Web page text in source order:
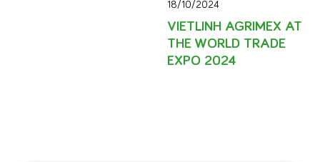
18/10/2024
VIETLINH AGRIMEX AT
THE WORLD TRADE
EXPO 2024